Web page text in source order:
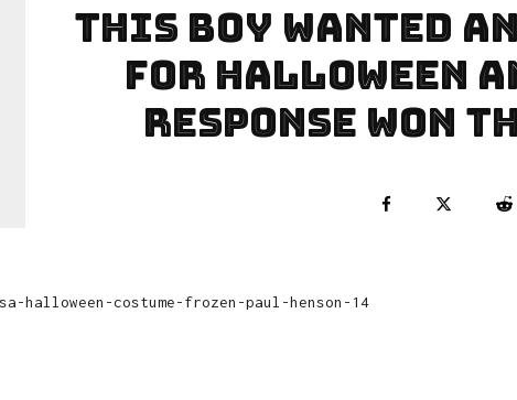
This Boy Wanted
For Halloween
Response Won